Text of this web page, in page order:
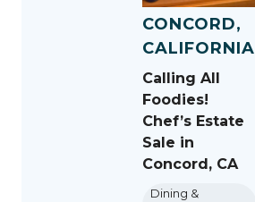
CONCORD,
CALIFORNIA
Calling All
Foodies!
Chef’s Estate
Sale in
Concord, CA
Dining &